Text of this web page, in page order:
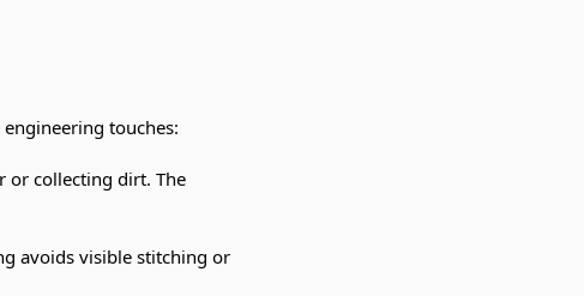
touches:
or collecting dirt. The
avoids visible stitching or